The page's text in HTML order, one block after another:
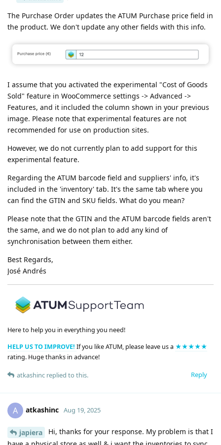
The Purchase Order updates the ATUM Purchase price field in
the product. We don't update any other fields with this info.
I assume that you activated the experimental "Cost of Goods
Sold" feature in WooCommerce settings -> Advanced ->
Features, and it included the column shown in your previous
image. Please note that experimental features are not
recommended for use on production sites.
However, we do not currently plan to add support for this
experimental feature.
Regarding the ATUM barcode field and suppliers' info, it's
included in the 'inventory' tab. It's the same tab where you
can find the GTIN and SKU fields. What do you mean?
Please note that the GTIN and the ATUM barcode fields aren't
the same, and we do not plan to add any kind of
synchronisation between them either.
Best Regards,
José Andrés
Here to help you in everything you need!
HELP US TO IMPROVE! If you like ATUM, please leave us a ★★★★★
rating. Huge thanks in advance!
Reply
atkashinc replied to this.
A atkashinc Aug 19, 2025
japiera
Hi, thanks for your response. My problem is that I